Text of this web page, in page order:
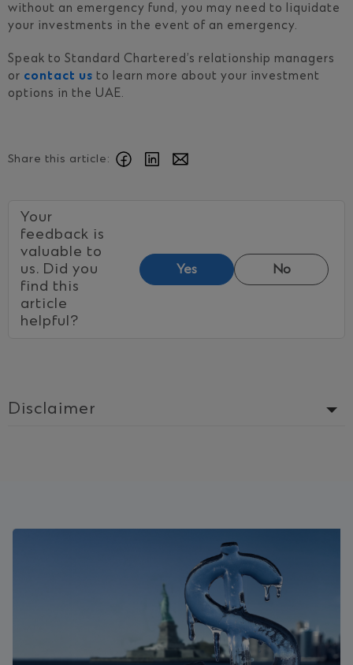
without an emergency fund, you may need to liquidate
your investments in the event of an emergency.
Speak to Standard Chartered’s relationship managers
or contact us to learn more about your investment
options in the UAE.
Share this article:
Your
feedback is
valuable to
us. Did you
find this
article
helpful?
Yes No
Disclaimer